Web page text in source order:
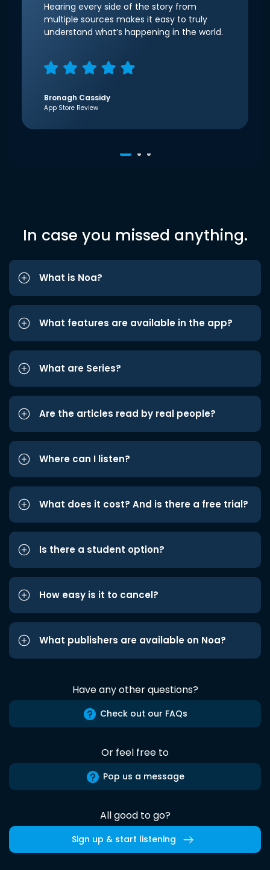
Hearing every side of the story from
multiple sources makes it easy to truly
understand what’s happening in the world.
Bronagh Cassidy
App Store Review
In case you missed anything.
What is Noa?
What features are available in the app?
What are Series?
Are the articles read by real people?
Where can I listen?
What does it cost? And is there a free trial?
Is there a student option?
How easy is it to cancel?
What publishers are available on Noa?
Have any other questions?
Check out our FAQs
Or feel free to
Pop us a message
All good to go?
Sign up & start listening